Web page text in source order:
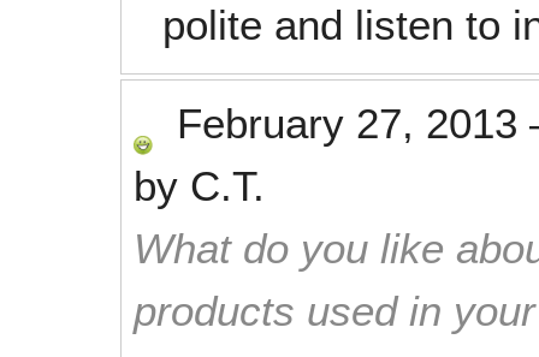
polite and listen to
February 27, 2013
by C.T.
What do you like
products used in